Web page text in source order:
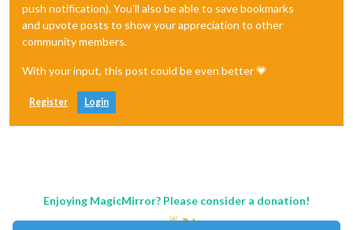
push notification). You'll also be able to save bookmarks
and upvote posts to show your appreciation to other
community members.
With your input, this post could be even better 💗
Register Login
Enjoying MagicMirror? Please consider a donation!